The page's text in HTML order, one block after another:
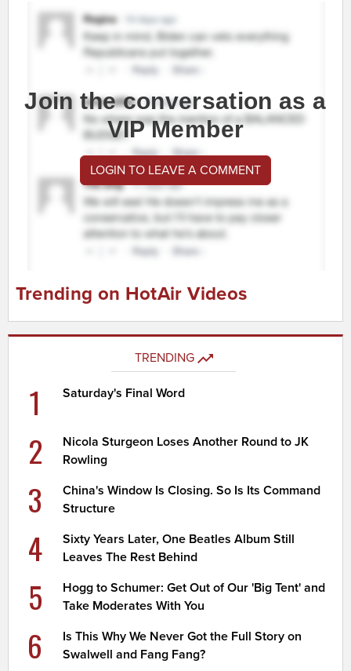
Join the conversation as a
VIP Member
LOGIN TO LEAVE A COMMENT
Trending on HotAir Videos
TRENDING
1 Saturday's Final Word
2
Nicola Sturgeon Loses Another Round to JK
Rowling
3
China's Window Is Closing. So Is Its Command
Structure
4
Sixty Years Later, One Beatles Album Still
Leaves The Rest Behind
5
Hogg to Schumer: Get Out of Our 'Big Tent' and
Take Moderates With You
6
Is This Why We Never Got the Full Story on
Swalwell and Fang Fang?